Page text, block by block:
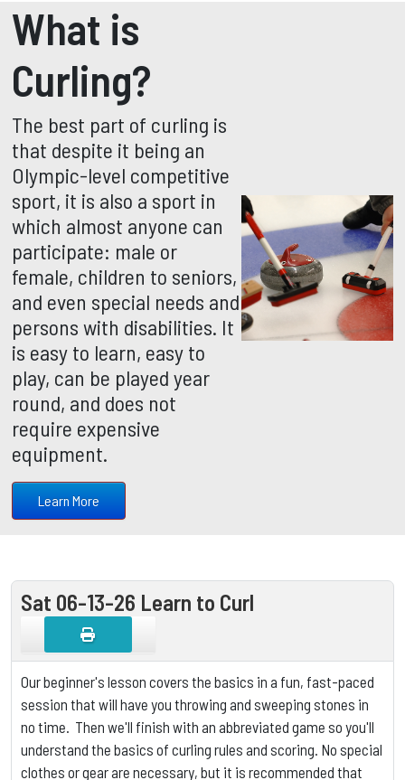
What is
Curling?
The best part of curling is
that despite it being an
Olympic-level competitive
sport, it is also a sport in
which almost anyone can
participate: male or
female, children to seniors,
and even special needs and
persons with disabilities. It
is easy to learn, easy to
play, can be played year
round, and does not
require expensive
equipment.
Learn More
Sat 06-13-26 Learn to Curl
Our beginner's lesson covers the basics in a fun, fast-paced
session that will have you throwing and sweeping stones in
no time. Then we'll finish with an abbreviated game so you'll
understand the basics of curling rules and scoring. No special
clothes or gear are necessary, but it is recommended that